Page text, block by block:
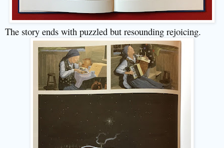
The story ends with puzzled but resounding rejoicing.